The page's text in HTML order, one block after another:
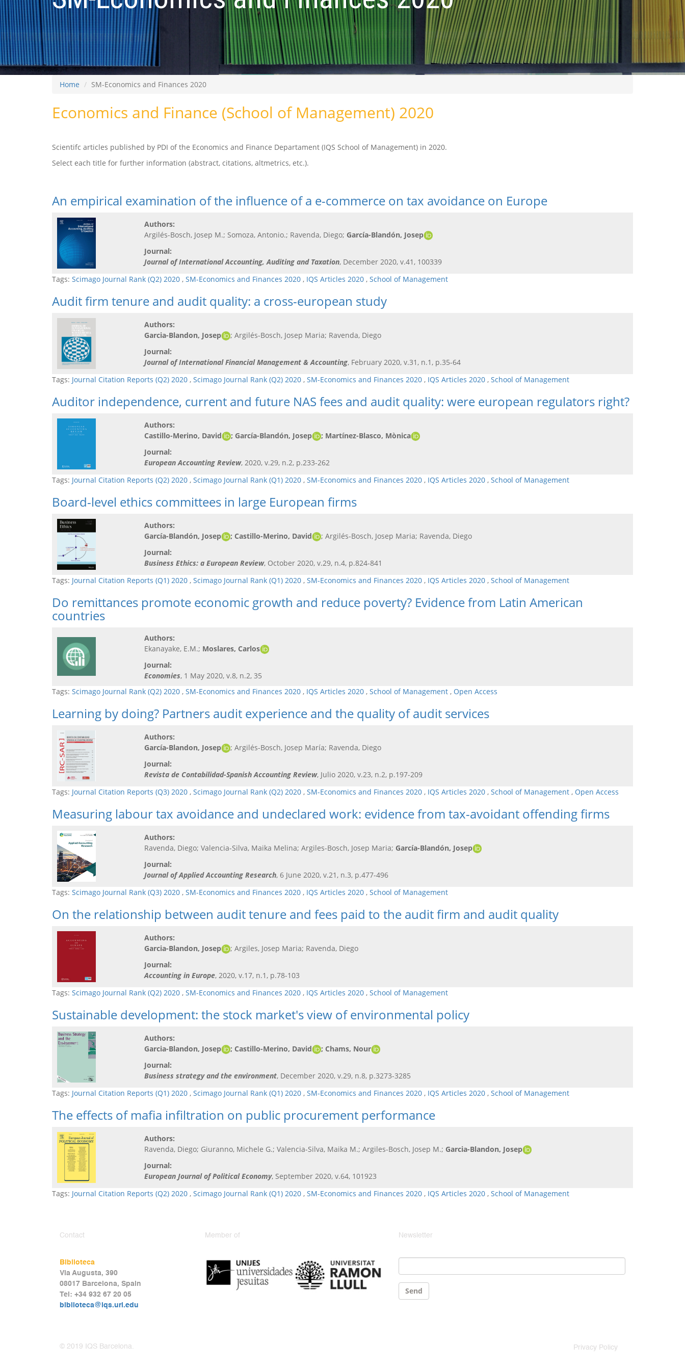
Home SM-Economics and Finances 2020
Economics and Finance (School of Management) 2020
Scientifc articles published by PDI of the Economics and Finance Departament (IQS School of Management) in 2020.
Select each title for further information (abstract, citations, altmetrics, etc.).
An empirical examination of the influence of a e-commerce on tax avoidance on Europe
Authors:
Argilés-Bosch, Josep M.; Somoza, Antonio.; Ravenda, Diego; García-Blandón, Josep
Journal:
Journal of International Accounting, Auditing and Taxation, December 2020, v.41, 100339
Tags: Scimago Journal Rank (Q2) 2020 , SM-Economics and Finances 2020 , IQS Articles 2020 , School of Management
Audit firm tenure and audit quality: a cross-european study
Authors:
Garcia-Blandon, Josep
; Argilés-Bosch, Josep Maria; Ravenda, Diego
Journal:
Journal of International Financial Management & Accounting, February 2020, v.31, n.1, p.35-64
Tags: Journal Citation Reports (Q2) 2020 , Scimago Journal Rank (Q2) 2020 , SM-Economics and Finances 2020 , IQS Articles 2020 , School of Management
Auditor independence, current and future NAS fees and audit quality: were european regulators right?
Authors:
Castillo-Merino, David
; García-Blandón, Josep
; Martínez-Blasco, Mònica
Journal:
European Accounting Review, 2020, v.29, n.2, p.233-262
Tags: Journal Citation Reports (Q2) 2020 , Scimago Journal Rank (Q1) 2020 , SM-Economics and Finances 2020 , IQS Articles 2020 , School of Management
Board-level ethics committees in large European firms
Authors:
García-Blandón, Josep
; Castillo-Merino, David
; Argilés-Bosch, Josep Maria; Ravenda, Diego
Journal:
Business Ethics: a European Review, October 2020, v.29, n.4, p.824-841
Tags: Journal Citation Reports (Q1) 2020 , Scimago Journal Rank (Q1) 2020 , SM-Economics and Finances 2020 , IQS Articles 2020 , School of Management
Do remittances promote economic growth and reduce poverty? Evidence from Latin American
countries
Authors:
Ekanayake, E.M.; Moslares, Carlos
Journal:
Economies, 1 May 2020, v.8, n.2, 35
Tags: Scimago Journal Rank (Q2) 2020 , SM-Economics and Finances 2020 , IQS Articles 2020 , School of Management , Open Access
Learning by doing? Partners audit experience and the quality of audit services
Authors:
García-Blandon, Josep
; Argilés-Bosch, Josep María; Ravenda, Diego
Journal:
Revista de Contabilidad-Spanish Accounting Review, Julio 2020, v.23, n.2, p.197-209
Tags: Journal Citation Reports (Q3) 2020 , Scimago Journal Rank (Q2) 2020 , SM-Economics and Finances 2020 , IQS Articles 2020 , School of Management , Open Access
Measuring labour tax avoidance and undeclared work: evidence from tax-avoidant offending firms
Authors:
Ravenda, Diego; Valencia-Silva, Maika Melina; Argiles-Bosch, Josep Maria; García-Blandón, Josep
Journal:
Journal of Applied Accounting Research, 6 June 2020, v.21, n.3, p.477-496
Tags: Scimago Journal Rank (Q3) 2020 , SM-Economics and Finances 2020 , IQS Articles 2020 , School of Management
On the relationship between audit tenure and fees paid to the audit firm and audit quality
Authors:
Garcia-Blandon, Josep
; Argiles, Josep Maria; Ravenda, Diego
Journal:
Accounting in Europe, 2020, v.17, n.1, p.78-103
Tags: Scimago Journal Rank (Q2) 2020 , SM-Economics and Finances 2020 , IQS Articles 2020 , School of Management
Sustainable development: the stock market's view of environmental policy
Authors:
Garcia-Blandon, Josep
; Castillo-Merino, David
; Chams, Nour
Journal:
Business strategy and the environment, December 2020, v.29, n.8, p.3273-3285
Tags: Journal Citation Reports (Q1) 2020 , Scimago Journal Rank (Q1) 2020 , SM-Economics and Finances 2020 , IQS Articles 2020 , School of Management
The effects of mafia infiltration on public procurement performance
Authors:
Ravenda, Diego; Giuranno, Michele G.; Valencia-Silva, Maika M.; Argiles-Bosch, Josep M.; Garcia-Blandon, Josep
Journal:
European Journal of Political Economy, September 2020, v.64, 101923
Tags: Journal Citation Reports (Q2) 2020 , Scimago Journal Rank (Q1) 2020 , SM-Economics and Finances 2020 , IQS Articles 2020 , School of Management
Contact
Biblioteca
Via Augusta, 390
08017 Barcelona, Spain
Tel: +34 932 67 20 05
biblioteca@iqs.url.edu
Member of Newsletter
Email
Send
© 2019 IQS Barcelona. Privacy Policy